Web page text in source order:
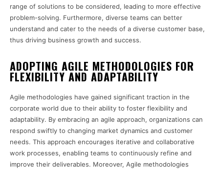
range of solutions to be considered, leading to more effective
problem-solving. Furthermore, diverse teams can better
understand and cater to the needs of a diverse customer base,
thus driving business growth and success.
ADOPTING AGILE METHODOLOGIES FOR
FLEXIBILITY AND ADAPTABILITY
Agile methodologies have gained significant traction in the
corporate world due to their ability to foster flexibility and
adaptability. By embracing an agile approach, organizations can
respond swiftly to changing market dynamics and customer
needs. This approach encourages iterative and collaborative
work processes, enabling teams to continuously refine and
improve their deliverables. Moreover, Agile methodologies